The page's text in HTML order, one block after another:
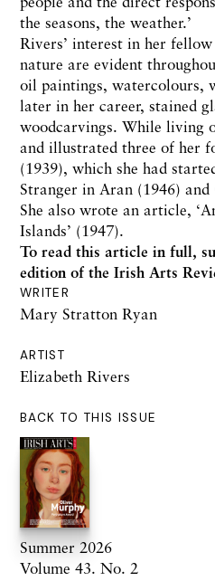
WRITER
Mary Stratton Ryan
ARTIST
Elizabeth Rivers
BACK TO THIS ISSUE
Summer 2026
Volume 43. No. 2
the seasons, the weather.’
Rivers’ interest in her
nature are evident
oil paintings, watercolours,
later in her career, stained
woodcarvings. While living
and illustrated three of her
(1939), which she had
Stranger in Aran (1946)
She also wrote an article,
Islands’ (1947).
To read this article in full,
edition of the Irish Arts